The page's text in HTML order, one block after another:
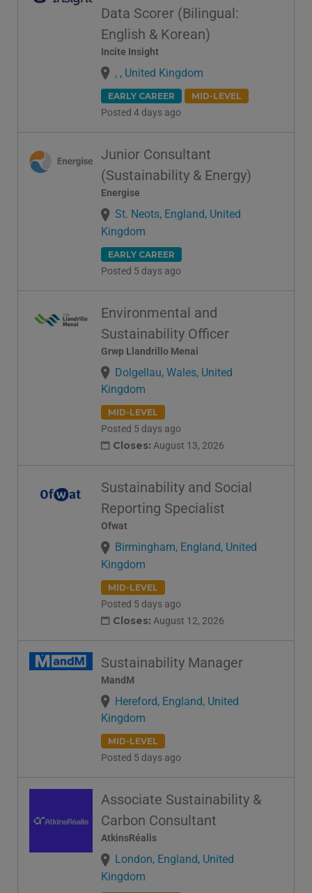
Data Scorer (Bilingual:
English & Korean)
Incite Insight
, , United Kingdom
EARLY CAREER MID-LEVEL
Posted 4 days ago
Junior Consultant
(Sustainability & Energy)
Energise
St. Neots, England, United
Kingdom
EARLY CAREER
Posted 5 days ago
Environmental and
Sustainability Officer
Grwp Llandrillo Menai
Dolgellau, Wales, United
Kingdom
MID-LEVEL
Posted 5 days ago
Closes: August 13, 2026
Sustainability and Social
Reporting Specialist
Ofwat
Birmingham, England, United
Kingdom
MID-LEVEL
Posted 5 days ago
Closes: August 12, 2026
Sustainability Manager
MandM
Hereford, England, United
Kingdom
MID-LEVEL
Posted 5 days ago
Associate Sustainability &
Carbon Consultant
AtkinsRéalis
London, England, United
Kingdom